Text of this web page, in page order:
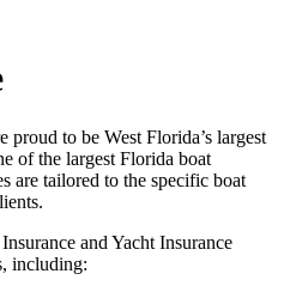
to be West Florida’s largest
of the largest Florida boat
are tailored to the specific boat
and Yacht Insurance
including: